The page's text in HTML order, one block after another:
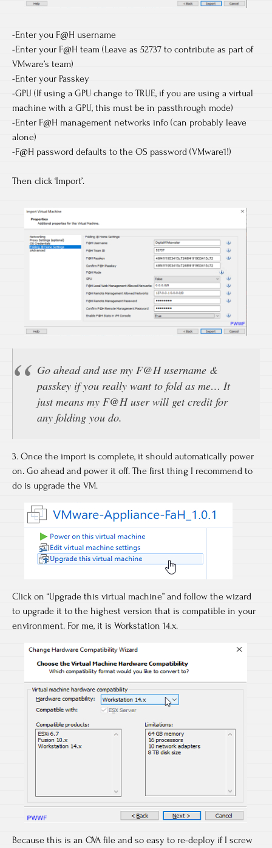
-Enter you F@H username
-Enter your F@H team (Leave as 52737 to contribute as part of
VMware’s team)
-Enter your Passkey
-GPU (If using a GPU change to TRUE, if you are using a virtual
machine with a GPU, this must be in passthrough mode)
-Enter F@H management networks info (can probably leave
alone)
-F@H password defaults to the OS password (VMware1!)
Then click ‘Import’.
Go ahead and use my F@H username &
passkey if you really want to fold as me… It
just means my F@H user will get credit for
any folding you do.
3. Once the import is complete, it should automatically power
on. Go ahead and power it off. The first thing I recommend to
do is upgrade the VM.
Click on “Upgrade this virtual machine” and follow the wizard
to upgrade it to the highest version that is compatible in your
environment. For me, it is Workstation 14.x.
Because this is an OVA file and so easy to re-deploy if I screw